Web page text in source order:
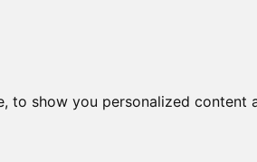
to show you personalized content